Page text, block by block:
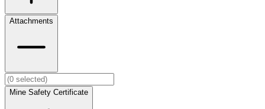
Attachments
Mine Safety Certificate